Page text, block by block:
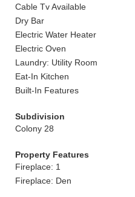
Cable Tv Available
Dry Bar
Electric Water Heater
Electric Oven
Laundry: Utility Room
Eat-In Kitchen
Built-In Features
Subdivision
Colony 28
Property Features
Fireplace: 1
Fireplace: Den